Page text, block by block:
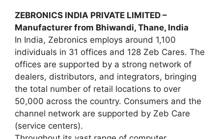
ZEBRONICS INDIA PRIVATE LIMITED –
Manufacturer from Bhiwandi, Thane, India
In India, Zebronics employs around 1,100
individuals in 31 offices and 128 Zeb Cares. The
offices are supported by a strong network of
dealers, distributors, and integrators, bringing
the total number of retail locations to over
50,000 across the country. Consumers and the
channel network are supported by Zeb Care
(service centers).